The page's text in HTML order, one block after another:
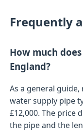
Frequently
How much
England?
As a general
water supply pipe
£12,000. The price
the pipe and the